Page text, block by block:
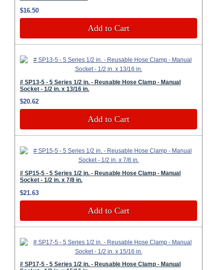
$16.50
Add to Cart
# SP13-5 - 5 Series 1/2 in. - Reusable Hose Clamp - Manual
Socket - 1/2 in. x 13/16 in.
$20.62
Add to Cart
# SP15-5 - 5 Series 1/2 in. - Reusable Hose Clamp - Manual
Socket - 1/2 in. x 7/8 in.
$21.63
Add to Cart
# SP17-5 - 5 Series 1/2 in. - Reusable Hose Clamp - Manual